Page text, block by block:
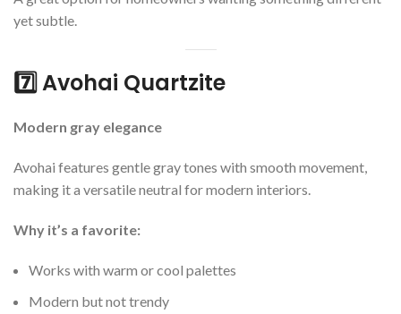
yet subtle.
7️⃣ Avohai Quartzite
Modern gray elegance
Avohai features gentle gray tones with smooth movement,
making it a versatile neutral for modern interiors.
Why it’s a favorite:
Works with warm or cool palettes
Modern but not trendy